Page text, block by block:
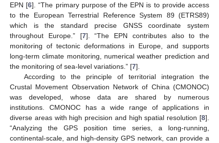
EPN [6]. “The primary purpose of the EPN is to provide access
to the European Terrestrial Reference System 89 (ETRS89)
which is the standard precise GNSS coordinate system
throughout Europe.” [7]. “The EPN contributes also to the
monitoring of tectonic deformations in Europe, and supports
long-term climate monitoring, numerical weather prediction and
the monitoring of sea-level variations.” [7].
According to the principle of territorial integration the
Crustal Movement Observation Network of China (CMONOC)
was developed, whose data are shared by numerous
institutions. CMONOC has a wide range of applications in
diverse areas with high precision and high spatial resolution [8].
“Analyzing the GPS position time series, a long-running,
continental-scale, and high-density GPS network, can provide a